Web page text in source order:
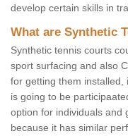
develop certain skills in
What are Synthetic
Synthetic tennis courts
sport surfacing and also
for getting them installed,
is going to be
option for individuals and
because it has similar